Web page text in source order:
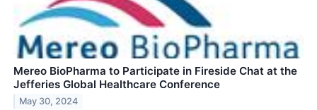
Mereo BioPharma to Participate in Fireside Chat at the
Jefferies Global Healthcare Conference
May 30, 2024